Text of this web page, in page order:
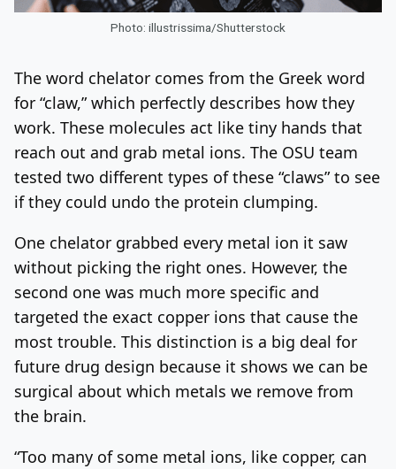
Photo: illustrissima/Shutterstock
The word chelator comes from the Greek word
for “claw,” which perfectly describes how they
work. These molecules act like tiny hands that
reach out and grab metal ions. The OSU team
tested two different types of these “claws” to see
if they could undo the protein clumping.
One chelator grabbed every metal ion it saw
without picking the right ones. However, the
second one was much more specific and
targeted the exact copper ions that cause the
most trouble. This distinction is a big deal for
future drug design because it shows we can be
surgical about which metals we remove from
the brain.
“Too many of some metal ions, like copper, can